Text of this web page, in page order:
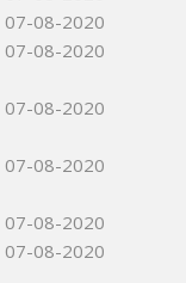
07-08-2020
07-08-2020
07-08-2020
07-08-2020
07-08-2020
07-08-2020